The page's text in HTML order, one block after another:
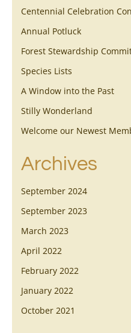
Centennial Celebration
Annual Potluck
Forest Stewardship
Species Lists
A Window into the Past
Stilly Wonderland
Welcome our Newest
Archives
September 2024
September 2023
March 2023
April 2022
February 2022
January 2022
October 2021